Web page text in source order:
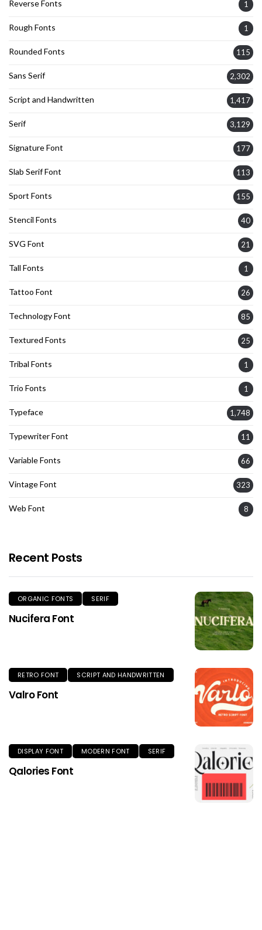
Reverse Fonts 1
Rough Fonts 1
Rounded Fonts 115
Sans Serif 2,302
Script and Handwritten 1,417
Serif 3,129
Signature Font 177
Slab Serif Font 113
Sport Fonts 155
Stencil Fonts 40
SVG Font 21
Tall Fonts 1
Tattoo Font 26
Technology Font 85
Textured Fonts 25
Tribal Fonts 1
Trio Fonts 1
Typeface 1,748
Typewriter Font 11
Variable Fonts 66
Vintage Font 323
Web Font 8
Recent Posts
ORGANIC FONTS SERIF
Nucifera Font
RETRO FONT SCRIPT AND HANDWRITTEN
Valro Font
DISPLAY FONT MODERN FONT SERIF
Qalories Font